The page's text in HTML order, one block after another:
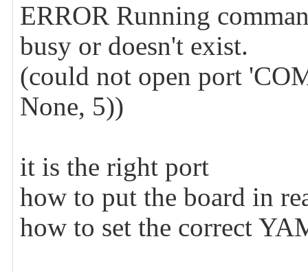
ERROR Running
busy or doesn't exist.
(could not open port
None, 5))
it is the right port
how to put the board in
how to set the correct